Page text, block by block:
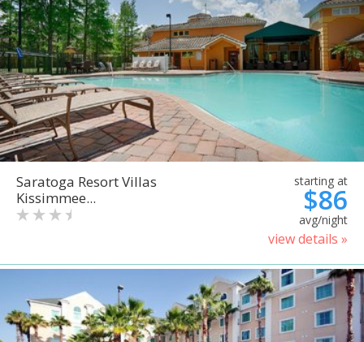
Saratoga Resort Villas
Kissimmee...
starting at
$86
avg/night
view details »